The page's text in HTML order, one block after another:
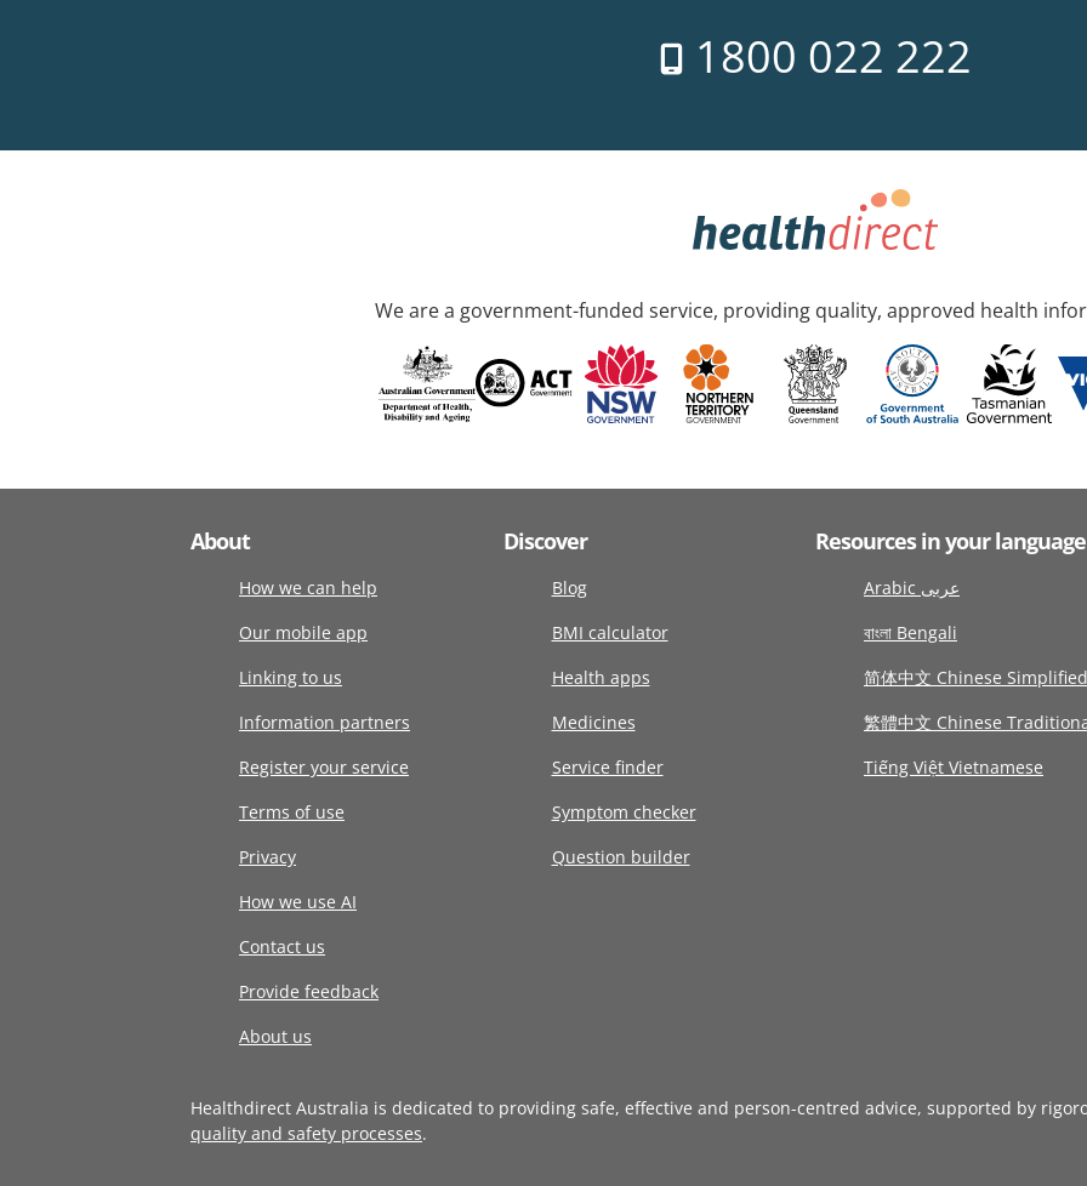
1800 022 222
We are a government-funded service, providing quality, approved health
About
How we can help
Our mobile app
Linking to us
Information partners
Register your service
Terms of use
Privacy
How we use AI
Contact us
Provide feedback
About us
Discover
Blog
BMI calculator
Health apps
Medicines
Service finder
Symptom checker
Question builder
Resources in your language
Arabic عربى
বাংলা Bengali
简体中文 Chinese Simplified
繁體中文 Chinese
Tiếng Việt Vietnamese
Healthdirect Australia is dedicated to providing safe, effective and person-centred advice, supported by
quality and safety processes.